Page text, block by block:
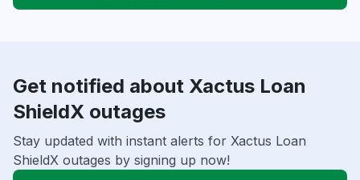
Get notified about Xactus Loan
ShieldX outages
Stay updated with instant alerts for Xactus Loan
ShieldX outages by signing up now!